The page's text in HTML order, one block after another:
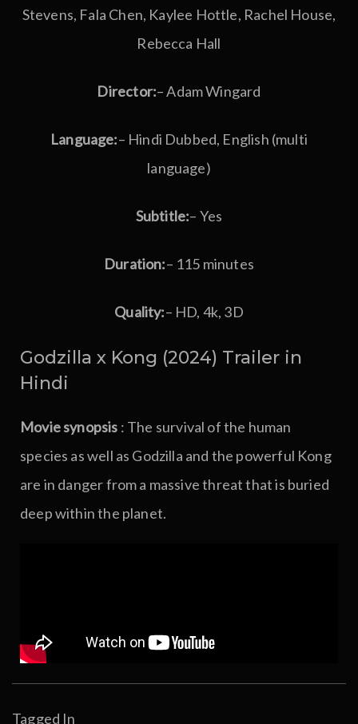
Stevens, Fala Chen, Kaylee Hottle, Rachel House,
Rebecca Hall
Director:– Adam Wingard
Language:– Hindi Dubbed, English (multi
language)
Subtitle:– Yes
Duration:– 115 minutes
Quality:– HD, 4k, 3D
Godzilla x Kong (2024) Trailer in
Hindi
Movie synopsis : The survival of the human
species as well as Godzilla and the powerful Kong
are in danger from a massive threat that is buried
deep within the planet.
Tagged In